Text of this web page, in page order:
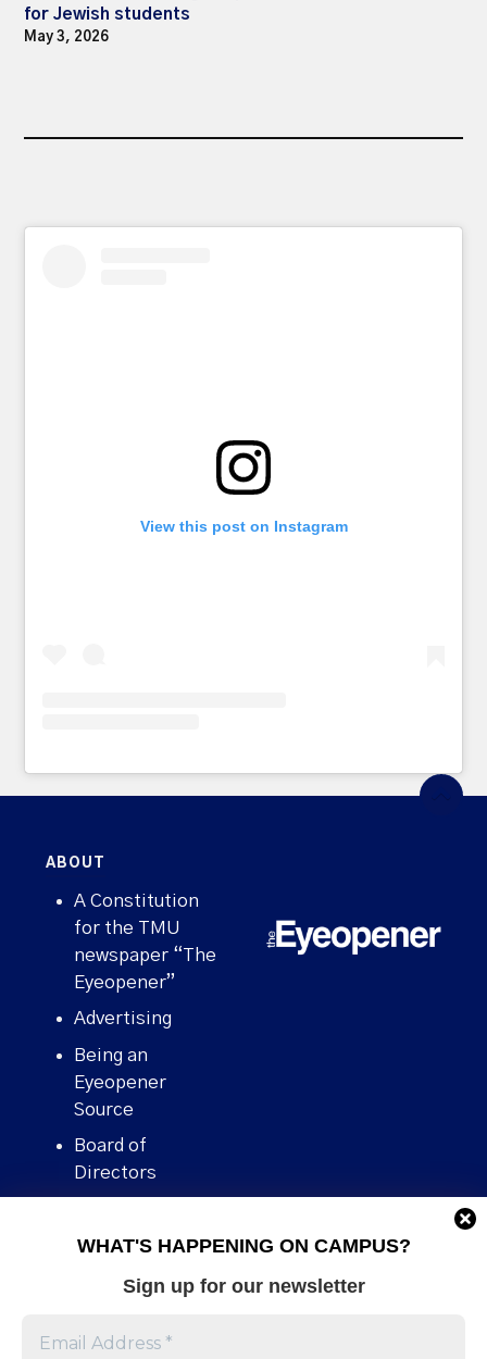
WHAT'S HAPPENING ON CAMPUS?
Sign up for our newsletter
for Jewish students
May 3, 2026
View this post on Instagram
ABOUT
A Constitution
for the TMU
newspaper “The
Eyeopener”
Advertising
Being an
Eyeopener
Source
Board of
Directors
Human Rights
Stories We